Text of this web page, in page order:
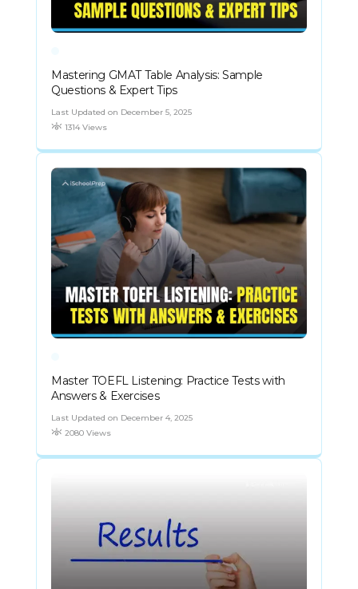
Mastering GMAT Table Analysis: Sample
Questions & Expert Tips
Last Updated on December 5, 2025
1314 Views
Master TOEFL Listening: Practice Tests with
Answers & Exercises
Last Updated on December 4, 2025
2080 Views